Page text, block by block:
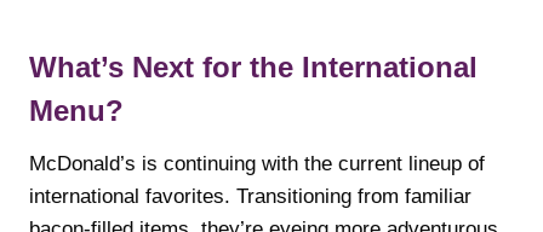
What’s Next for the International
Menu?
McDonald’s is continuing with the current lineup of
international favorites. Transitioning from familiar